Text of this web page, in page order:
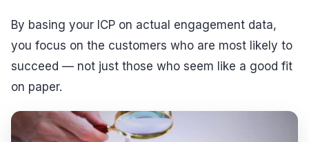
By basing your ICP on actual engagement data,
you focus on the customers who are most likely to
succeed — not just those who seem like a good fit
on paper.